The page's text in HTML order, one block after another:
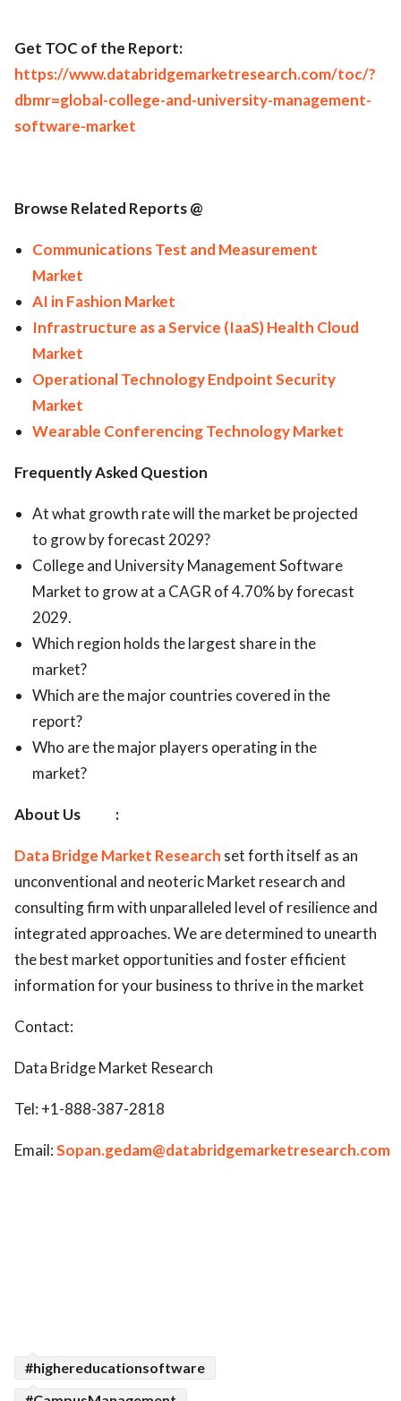
Get TOC of the Report:
https://www.databridgemarketresearch.com/toc/?
dbmr=global-college-and-university-management-
software-market
Browse Related Reports @
Communications Test and Measurement
Market
AI in Fashion Market
Infrastructure as a Service (IaaS) Health Cloud
Market
Operational Technology Endpoint Security
Market
Wearable Conferencing Technology Market
Frequently Asked Question
At what growth rate will the market be projected
to grow by forecast 2029?
College and University Management Software
Market to grow at a CAGR of 4.70% by forecast
2029.
Which region holds the largest share in the
market?
Which are the major countries covered in the
report?
Who are the major players operating in the
market?
About Us :
Data Bridge Market Research set forth itself as an
unconventional and neoteric Market research and
consulting firm with unparalleled level of resilience and
integrated approaches. We are determined to unearth
the best market opportunities and foster efficient
information for your business to thrive in the market
Contact:
Data Bridge Market Research
Tel: +1-888-387-2818
Email:Sopan.gedam@databridgemarketresearch.com
#highereducationsoftware